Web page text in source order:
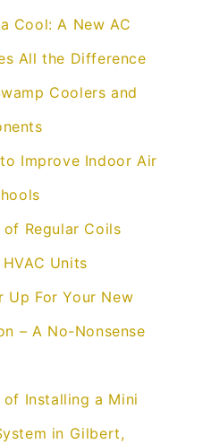
Cool: A New AC
All the Difference
Coolers and
Improve Indoor Air
Regular Coils
Units
Up For Your New
– A No-Nonsense
of Installing a Mini
in Gilbert,